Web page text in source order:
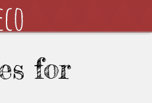
for